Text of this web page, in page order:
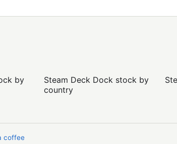
by
Steam Deck Dock stock by
country
coffee